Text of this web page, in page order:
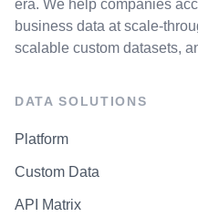
era. We help companies
business data at scale-
scalable custom datasets,
DATA SOLUTIONS
Platform
Custom Data
API Matrix